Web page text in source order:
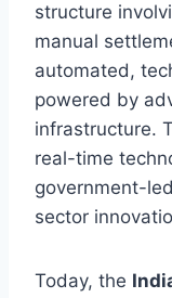
structure
manual
automated,
powered by
infrastructure.
real-time
government-
sector
Today, the